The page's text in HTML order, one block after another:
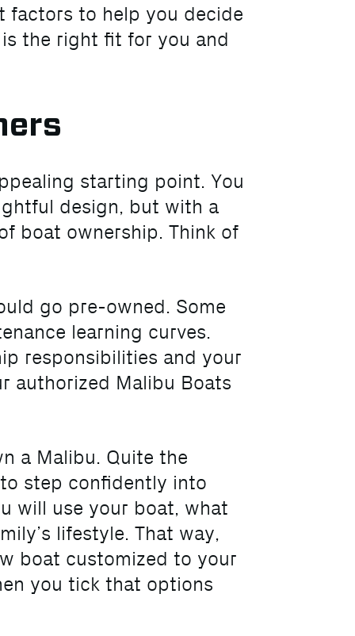
factors to help you decide
the right fit for you and
starting point. You
design, but with a
boat ownership. Think of
go pre-owned. Some
learning curves.
responsibilities and your
authorized Malibu Boats
a Malibu. Quite the
step confidently into
will use your boat, what
lifestyle. That way,
boat customized to your
you tick that options